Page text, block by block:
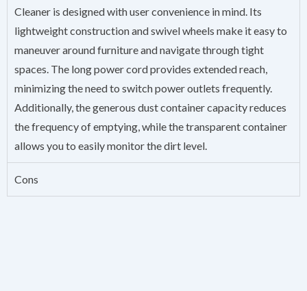
Cleaner is designed with user convenience in mind. Its
lightweight construction and swivel wheels make it easy to
maneuver around furniture and navigate through tight
spaces. The long power cord provides extended reach,
minimizing the need to switch power outlets frequently.
Additionally, the generous dust container capacity reduces
the frequency of emptying, while the transparent container
allows you to easily monitor the dirt level.
Cons